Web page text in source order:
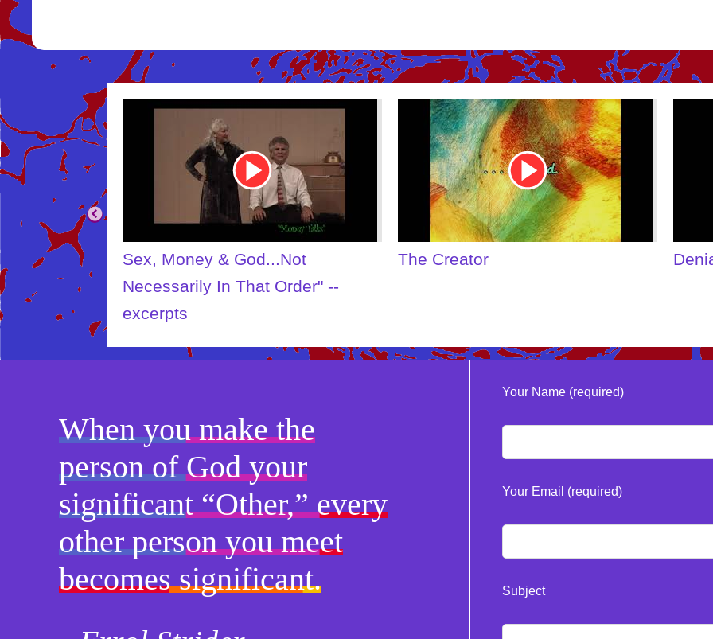
Youtube
Video
The Creator
Youtube
Sex, Money & God...Not
Necessarily In That Order" --
excerpts
When you make the
person of God your
significant “Other,” every
other person you meet
becomes significant.
Your Name (required)
Your Email (required)
Subject